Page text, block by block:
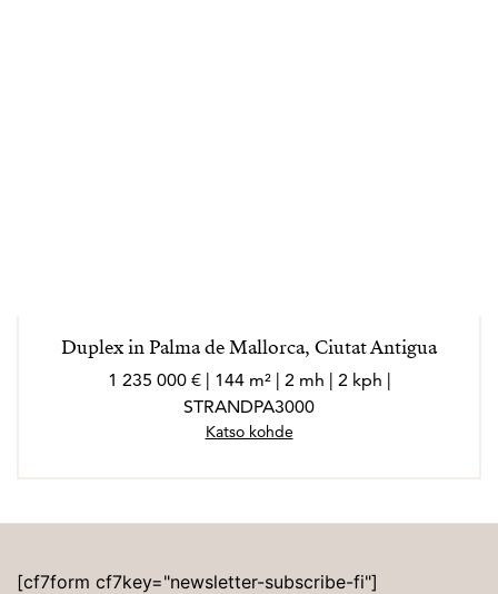
Duplex in Palma de Mallorca, Ciutat Antigua
1 235 000 € | 144 m² | 2 mh | 2 kph |
STRANDPA3000
Katso kohde
[cf7form cf7key="newsletter-subscribe-fi"]